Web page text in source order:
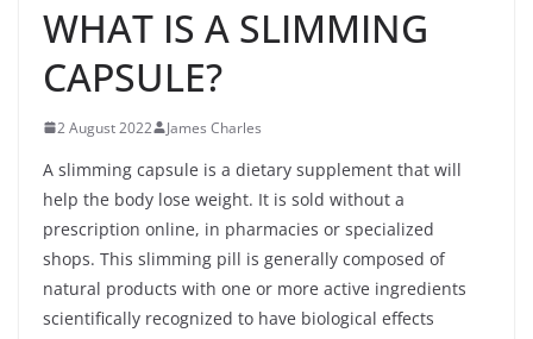
WHAT IS A SLIMMING
CAPSULE?
2 August 2022 James Charles
A slimming capsule is a dietary supplement that will
help the body lose weight. It is sold without a
prescription online, in pharmacies or specialized
shops. This slimming pill is generally composed of
natural products with one or more active ingredients
scientifically recognized to have biological effects